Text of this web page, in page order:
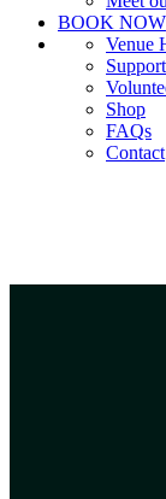
BOOK NOW
Venue
Shop
FAQs
Contact